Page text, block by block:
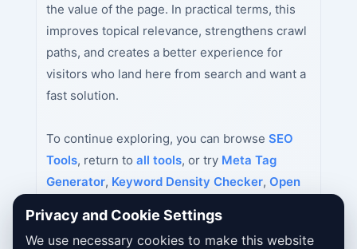
the value of the page. In practical terms, this
improves topical relevance, strengthens crawl
paths, and creates a better experience for
visitors who land here from search and want a
fast solution.
To continue exploring, you can browse SEO
Tools, return to all tools, or try Meta Tag
Generator, Keyword Density Checker, Open
Privacy and Cookie Settings
We use necessary cookies to make this website